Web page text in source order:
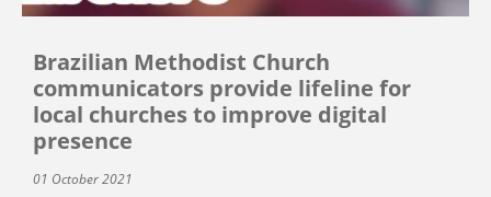
Brazilian Methodist Church
communicators provide lifeline for
local churches to improve digital
presence
01 October 2021